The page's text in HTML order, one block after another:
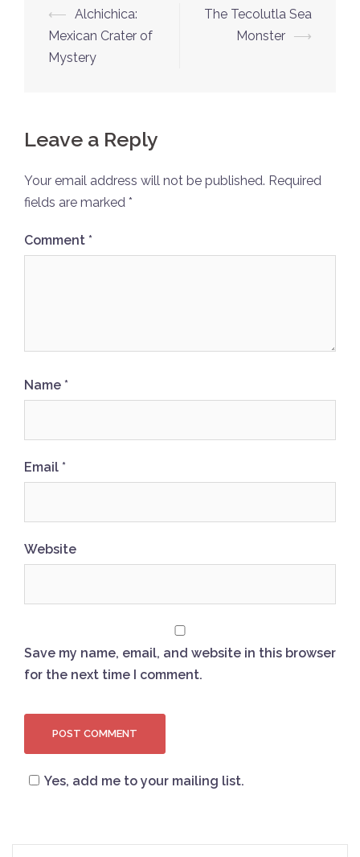
Post
navigation
⟵ Alchichica:
Mexican Crater of
Mystery
The Tecolutla Sea
Monster ⟶
Leave a Reply
Your email address will not be published. Required
fields are marked *
Comment *
Name *
Email *
Website
Save my name, email, and website in this browser
for the next time I comment.
Yes, add me to your mailing list.